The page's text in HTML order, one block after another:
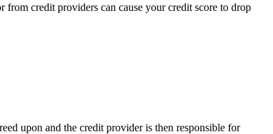
credit providers can cause your credit score to drop
upon and the credit provider is then responsible for